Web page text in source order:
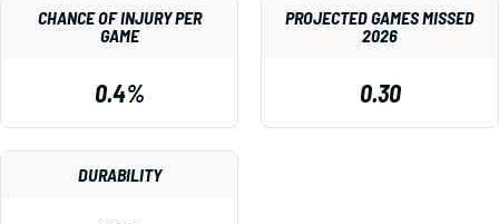
CHANCE OF INJURY PER
GAME
0.4%
PROJECTED GAMES MISSED
2026
0.30
DURABILITY